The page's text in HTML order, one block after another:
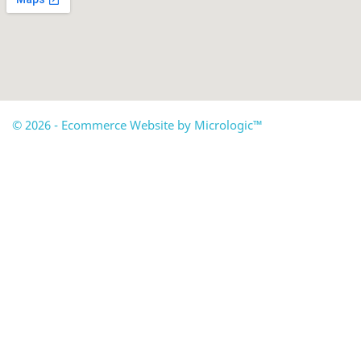
© 2026 - Ecommerce Website by Micrologic™